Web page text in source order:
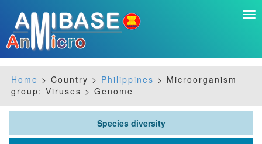
Home > Country > Philippines > Microorganism
group: Viruses > Genome
Species diversity